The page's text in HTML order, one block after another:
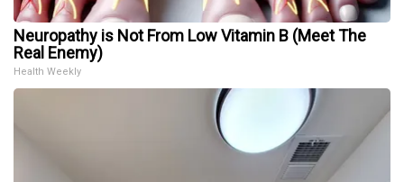
Neuropathy is Not From Low Vitamin B (Meet The
Real Enemy)
Health Weekly